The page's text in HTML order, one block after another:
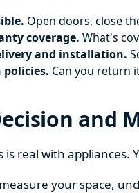
Open doors, close
coverage. What's
and installation.
policies. Can you return
and
is real with
your space,